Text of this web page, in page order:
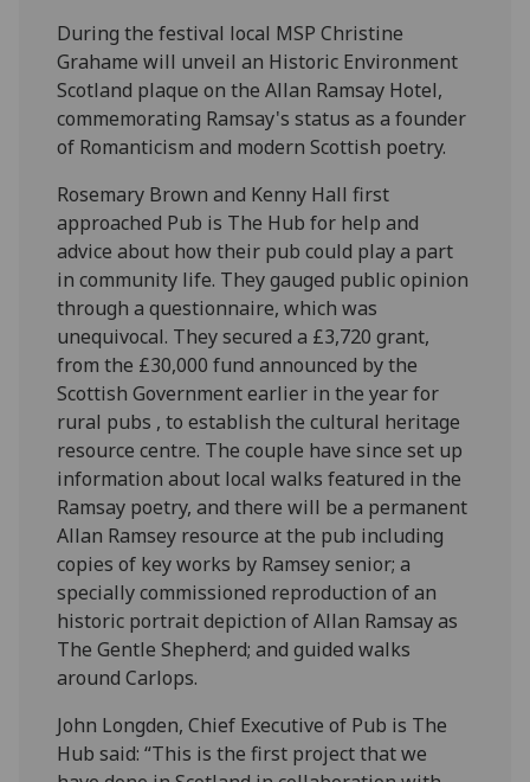
During the festival local MSP Christine
Grahame will unveil an Historic Environment
Scotland plaque on the Allan Ramsay Hotel,
commemorating Ramsay's status as a founder
of Romanticism and modern Scottish poetry.
Rosemary Brown and Kenny Hall first
approached Pub is The Hub for help and
advice about how their pub could play a part
in community life. They gauged public opinion
through a questionnaire, which was
unequivocal. They secured a £3,720 grant,
from the £30,000 fund announced by the
Scottish Government earlier in the year for
rural pubs , to establish the cultural heritage
resource centre. The couple have since set up
information about local walks featured in the
Ramsay poetry, and there will be a permanent
Allan Ramsey resource at the pub including
copies of key works by Ramsey senior; a
specially commissioned reproduction of an
historic portrait depiction of Allan Ramsay as
The Gentle Shepherd; and guided walks
around Carlops.
John Longden, Chief Executive of Pub is The
Hub said: “This is the first project that we